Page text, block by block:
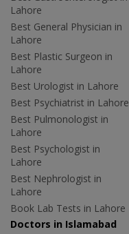
Lahore
Best General Physician in
Lahore
Best Plastic Surgeon in
Lahore
Best Urologist in Lahore
Best Psychiatrist in Lahore
Best Pulmonologist in
Lahore
Best Psychologist in
Lahore
Best Nephrologist in
Lahore
Book Lab Tests in Lahore
Doctors in Islamabad